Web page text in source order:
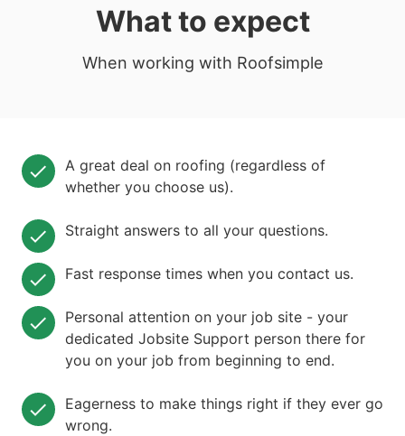
What to expect
When working with Roofsimple
A great deal on roofing (regardless of
whether you choose us).
Straight answers to all your questions.
Fast response times when you contact us.
Personal attention on your job site - your
dedicated Jobsite Support person there for
you on your job from beginning to end.
Eagerness to make things right if they ever go
wrong.